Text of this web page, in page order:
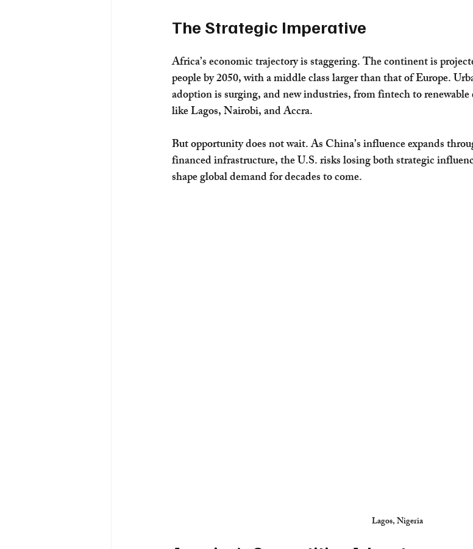
The Strategic Imperative
Africa’s economic trajectory is staggering. The continent is
people by 2050, with a middle class larger than that of Europe.
adoption is surging, and new industries, from fintech to
like Lagos, Nairobi, and Accra.
But opportunity does not wait. As China’s influence expands
financed infrastructure, the U.S. risks losing both strategic
shape global demand for decades to come.
Lagos, Nigeria